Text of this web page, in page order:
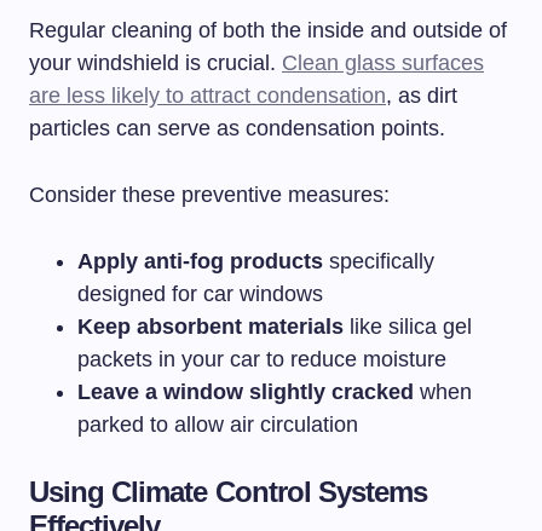
Regular cleaning of both the inside and outside of
your windshield is crucial. Clean glass surfaces
are less likely to attract condensation, as dirt
particles can serve as condensation points.
Consider these preventive measures:
Apply anti-fog products specifically
designed for car windows
Keep absorbent materials like silica gel
packets in your car to reduce moisture
Leave a window slightly cracked when
parked to allow air circulation
Using Climate Control Systems